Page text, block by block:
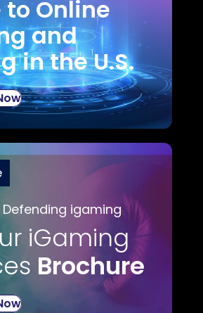
to Online
and
in the U.S.
igaming
iGaming
Brochure